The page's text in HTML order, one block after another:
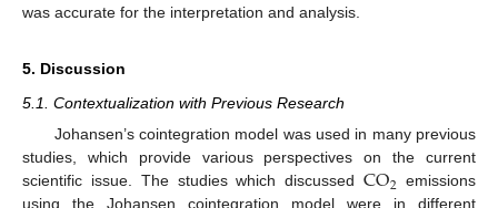
was accurate for the interpretation and analysis.
5. Discussion
5.1. Contextualization with Previous Research
Johansen’s cointegration model was used in many previous
studies, which provide various perspectives on the current
scientific issue. The studies which discussedCO2 emissions
using the Johansen cointegration model were in different